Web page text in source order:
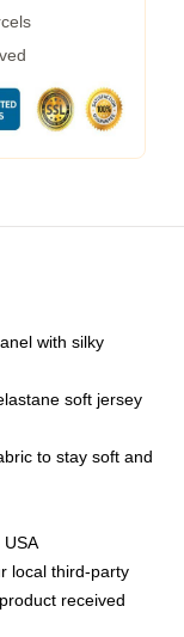
with silky
soft jersey
to stay soft and
local third-party
received